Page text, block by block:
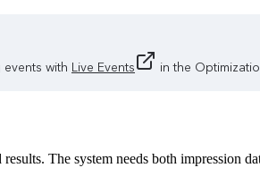
with Live Events in the
The system needs both impression